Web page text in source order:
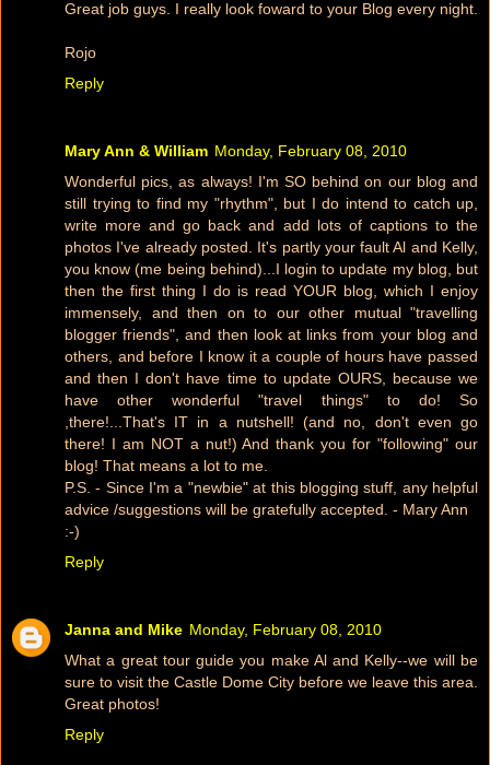
Great job guys. I really look foward to your Blog every night.
Rojo
Reply
Mary Ann & William Monday, February 08, 2010
Wonderful pics, as always! I'm SO behind on our blog and
still trying to find my "rhythm", but I do intend to catch up,
write more and go back and add lots of captions to the
photos I've already posted. It's partly your fault Al and Kelly,
you know (me being behind)...I login to update my blog, but
then the first thing I do is read YOUR blog, which I enjoy
immensely, and then on to our other mutual "travelling
blogger friends", and then look at links from your blog and
others, and before I know it a couple of hours have passed
and then I don't have time to update OURS, because we
have other wonderful "travel things" to do! So
,there!...That's IT in a nutshell! (and no, don't even go
there! I am NOT a nut!) And thank you for "following" our
blog! That means a lot to me.
P.S. - Since I'm a "newbie" at this blogging stuff, any helpful
advice /suggestions will be gratefully accepted. - Mary Ann
:-)
Reply
Janna and Mike Monday, February 08, 2010
What a great tour guide you make Al and Kelly--we will be
sure to visit the Castle Dome City before we leave this area.
Great photos!
Reply